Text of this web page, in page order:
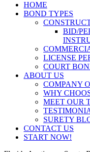
HOME
BOND TYPES
BID/
LICENSE
COURT
ABOUT US
COMPANY
WHY
MEET OUR
SURETY
CONTACT US
START NOW!